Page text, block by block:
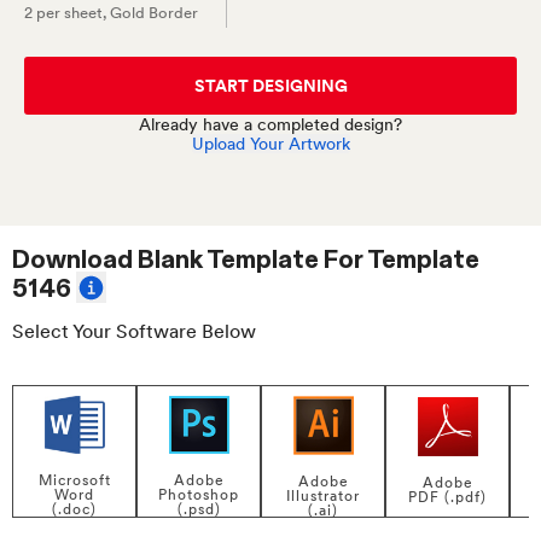
2 per sheet, Gold Border
START DESIGNING
Already have a completed design?
Upload Your Artwork
Download Blank Template ForTemplate
5146
Select Your Software Below
Microsoft
Word
(.doc)
Adobe
Photoshop
(.psd)
Adobe
Illustrator
(.ai)
Adobe
PDF (.pdf)